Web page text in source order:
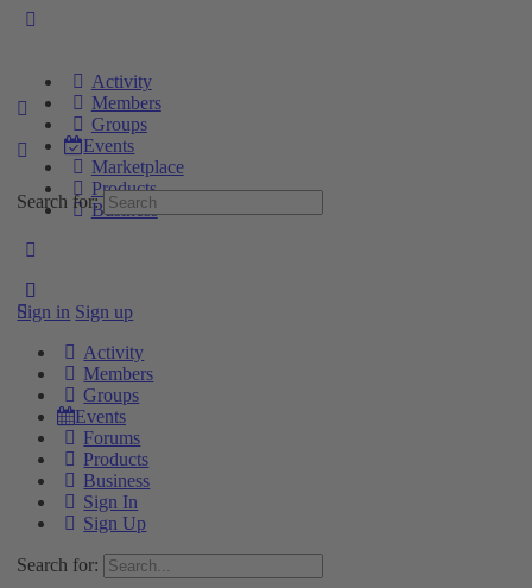
Activity
Members
Groups
Events
Marketplace
Products
Business
Sign in Sign up
Search for:
Activity
Members
Groups
Events
Forums
Products
Business
Sign In
Sign Up
Search for: